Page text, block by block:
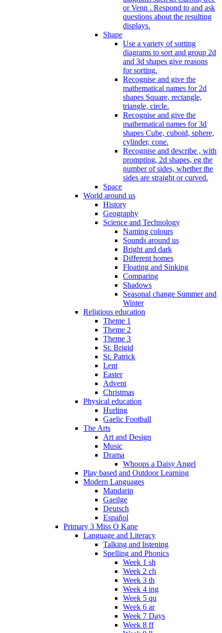
or Venn . Respond to and ask
questions about the resulting
displays.
Shape
Use a variety of sorting
diagrams to sort and group 2d
and 3d shapes give reasons
for sorting.
Recognise and give the
mathematical names for 2d
shapes Square, rectangle,
triangle, circle.
Recognise and give the
mathematical names for 3d
shapes Cube, cuboid, sphere,
cylinder, cone.
Recognise and describe , with
prompting, 2d shapes, eg the
number of sides, whether the
sides are straight or curved.
Space
World around us
History
Geography
Science and Technology
Naming colours
Sounds around us
Bright and dark
Different homes
Floating and Sinking
Comparing
Shadows
Seasonal change Summer and
Winter
Religious education
Theme 1
Theme 2
Theme 3
St. Brigid
St. Patrick
Lent
Easter
Advent
Christmas
Physical education
Hurling
Gaelic Football
The Arts
Art and Design
Music
Drama
Whoops a Daisy Angel
Play based and Outdoor Learning
Modern Languages
Mandarin
Gaeilge
Deutsch
Español
Primary 3 Miss O Kane
Language and Literacy
Talking and listening
Spelling and Phonics
Week 1 sh
Week 2 ch
Week 3 th
Week 4 ing
Week 5 qu
Week 6 ar
Week 7 Days
Week 8 ff